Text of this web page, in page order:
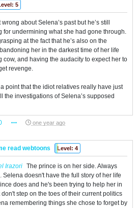
5
about Selena’s past but he’s still
for undermining what she had gone through.
at the fact that he’s also on the
her in the darkest time of her life
cow, and having the audacity to expect her to
revenge.
point that the idiot relatives really have just
the investigations of Selena’s supposed
one year ago
read webtoons Level: 4
Irazori The prince is on her side. Always
Selena doesn't have the full story of her life
does and he's been trying to help her in
don't step on the toes of their current politics
remembering things she chose to forget by